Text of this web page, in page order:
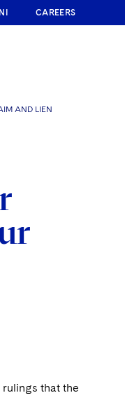
CAREERS
AND LIEN
that the